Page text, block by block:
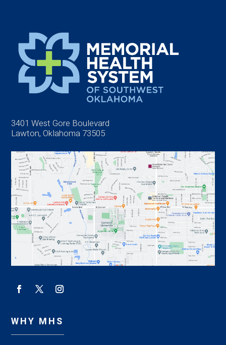
3401 West Gore Boulevard
Lawton, Oklahoma 73505
WHY MHS